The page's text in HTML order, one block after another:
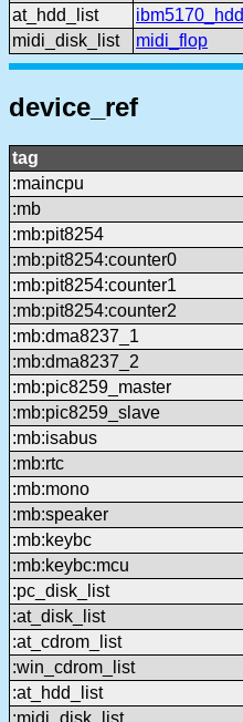
at_hdd_list
ibm5170_hdd
midi_disk_list
midi_flop
device_ref
tag
:maincpu
:mb
:mb:pit8254
:mb:pit8254:counter0
:mb:pit8254:counter1
:mb:pit8254:counter2
:mb:dma8237_1
:mb:dma8237_2
:mb:pic8259_master
:mb:pic8259_slave
:mb:isabus
:mb:rtc
:mb:mono
:mb:speaker
:mb:keybc
:mb:keybc:mcu
:pc_disk_list
:at_disk_list
:at_cdrom_list
:win_cdrom_list
:at_hdd_list
:midi_disk_list